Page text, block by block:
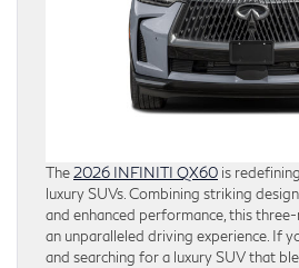
The2026 INFINITI QX60 is
luxury SUVs. Combining striking
and enhanced performance, this
an unparalleled driving experience. If
and searching for a luxury SUV that